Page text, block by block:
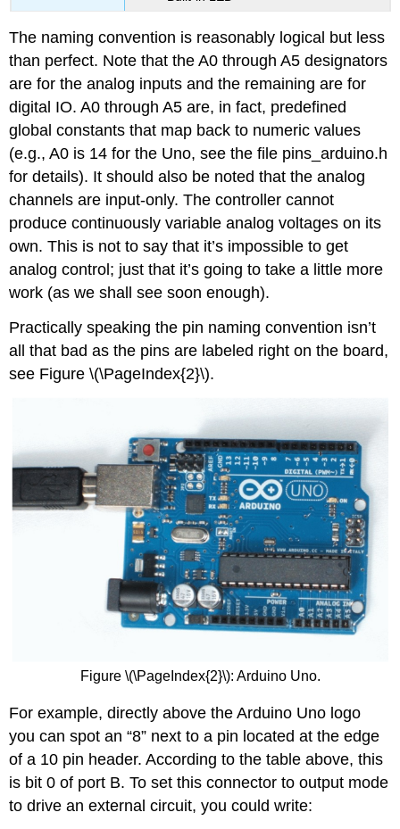
The naming convention is reasonably logical but less
than perfect. Note that the A0 through A5 designators
are for the analog inputs and the remaining are for
digital IO. A0 through A5 are, in fact, predefined
global constants that map back to numeric values
(e.g., A0 is 14 for the Uno, see the file pins_arduino.h
for details). It should also be noted that the analog
channels are input-only. The controller cannot
produce continuously variable analog voltages on its
own. This is not to say that it’s impossible to get
analog control; just that it’s going to take a little more
work (as we shall see soon enough).
Practically speaking the pin naming convention isn’t
all that bad as the pins are labeled right on the board,
see Figure \(\PageIndex{2}\).
Figure \(\PageIndex{2}\): Arduino Uno.
For example, directly above the Arduino Uno logo
you can spot an “8” next to a pin located at the edge
of a 10 pin header. According to the table above, this
is bit 0 of port B. To set this connector to output mode
to drive an external circuit, you could write: